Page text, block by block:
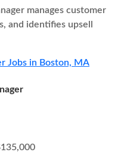
manages customer
and identifies upsell
Jobs in Boston, MA